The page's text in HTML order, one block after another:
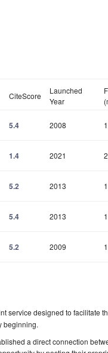
CiteScore
Launched
Year
5.4 2008
1.4 2021
5.2 2013
5.4 2013
5.2 2009
service designed to facilitate
beginning.
a direct connection